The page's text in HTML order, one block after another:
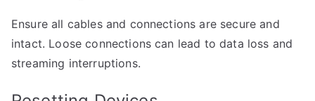
Ensure all cables and connections are secure and
intact. Loose connections can lead to data loss and
streaming interruptions.